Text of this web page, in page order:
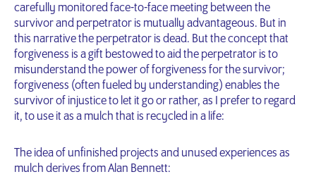
carefully monitored face-to-face meeting between the
survivor and perpetrator is mutually advantageous. But in
this narrative the perpetrator is dead. But the concept that
forgiveness is a gift bestowed to aid the perpetrator is to
misunderstand the power of forgiveness for the survivor;
forgiveness (often fueled by understanding) enables the
survivor of injustice to let it go or rather, as I prefer to regard
it, to use it as a mulch that is recycled in a life:
The idea of unfinished projects and unused experiences as
mulch derives from Alan Bennett: